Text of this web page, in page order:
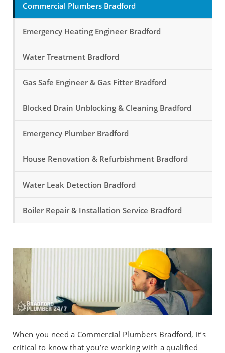
Commercial Plumbers Bradford
Emergency Heating Engineer Bradford
Water Treatment Bradford
Gas Safe Engineer & Gas Fitter Bradford
Blocked Drain Unblocking & Cleaning Bradford
Emergency Plumber Bradford
House Renovation & Refurbishment Bradford
Water Leak Detection Bradford
Boiler Repair & Installation Service Bradford
When you need a Commercial Plumbers Bradford, it’s
critical to know that you’re working with a qualified